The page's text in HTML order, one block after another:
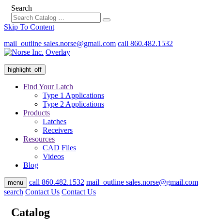
Search
Skip To Content
mail_outline sales.norse@gmail.com call 860.482.1532
Overlay
highlight_off
Find Your Latch
Type 1 Applications
Type 2 Applications
Products
Latches
Receivers
Resources
CAD Files
Videos
Blog
menu call 860.482.1532 mail_outline sales.norse@gmail.com
search Contact Us Contact Us
Catalog